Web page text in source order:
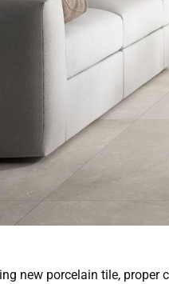
new porcelain tile, proper